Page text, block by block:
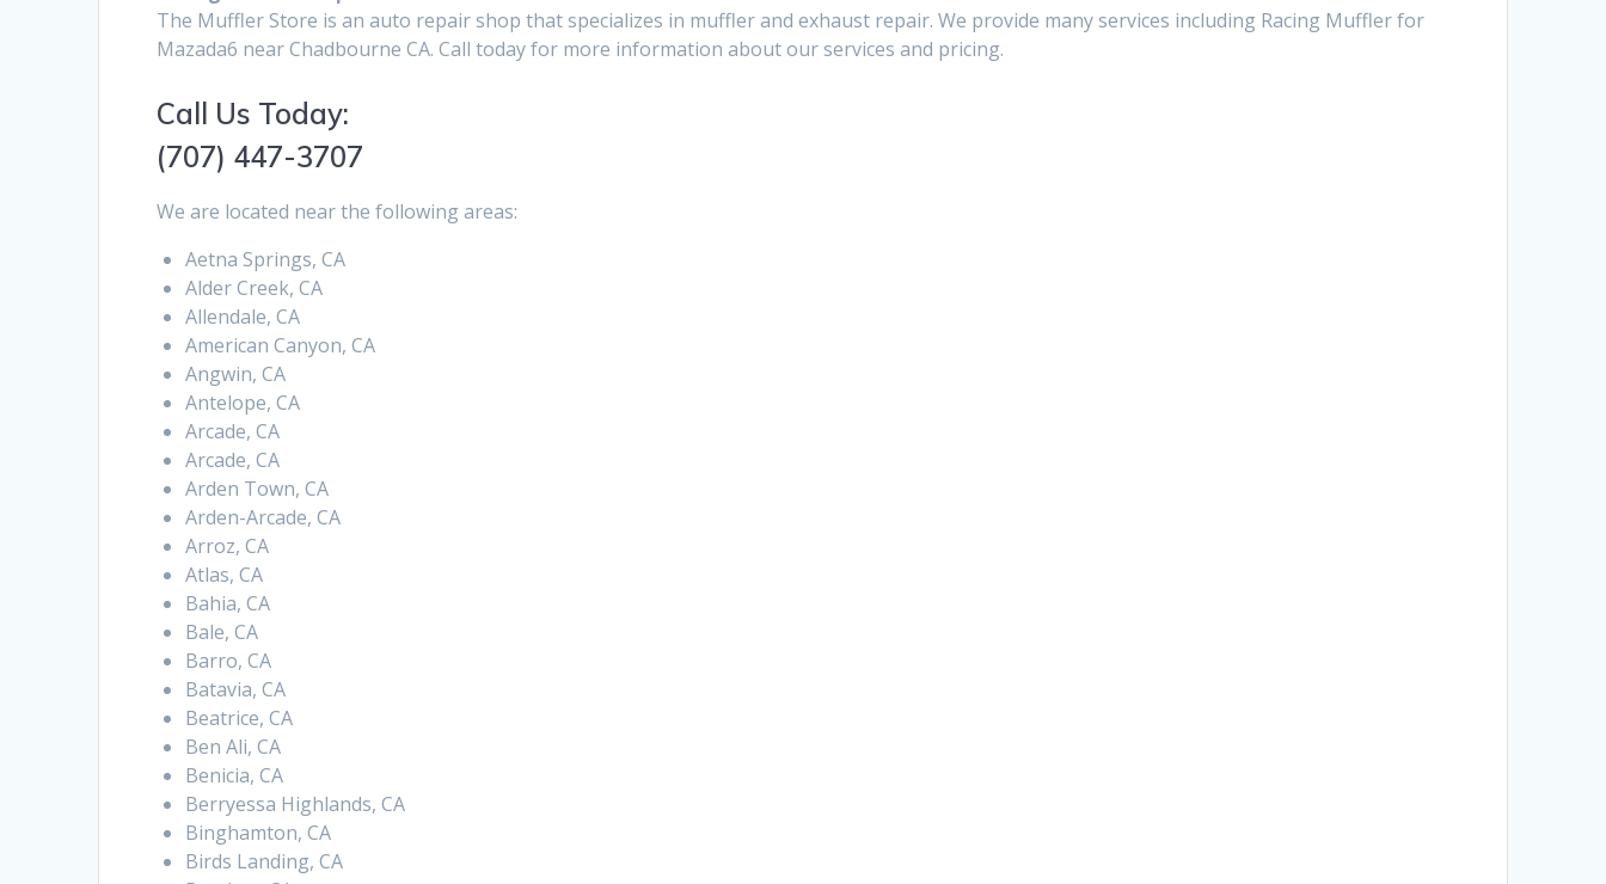
The Muffler Store is an auto repair shop that specializes in muffler and exhaust repair. We provide many services including Racing Muffler for
Mazada6 near Chadbourne CA. Call today for more information about our services and pricing.
Call Us Today:
(707) 447-3707
We are located near the following areas:
Aetna Springs, CA
Alder Creek, CA
Allendale, CA
American Canyon, CA
Angwin, CA
Antelope, CA
Arcade, CA
Arcade, CA
Arden Town, CA
Arden-Arcade, CA
Arroz, CA
Atlas, CA
Bahia, CA
Bale, CA
Barro, CA
Batavia, CA
Beatrice, CA
Ben Ali, CA
Benicia, CA
Berryessa Highlands, CA
Binghamton, CA
Birds Landing, CA